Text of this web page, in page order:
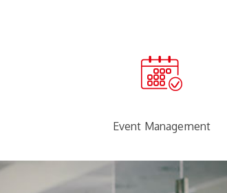
Event Management